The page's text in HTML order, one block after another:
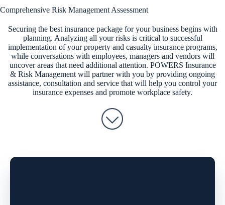
Comprehensive Risk Management Assessment
Securing the best insurance package for your business begins with
planning. Analyzing all your risks is critical to successful
implementation of your property and casualty insurance programs,
while conversations with employees, managers and vendors will
uncover areas that need additional attention. POWERS Insurance
& Risk Management will partner with you by providing ongoing
assistance, consultation and service that will help you control your
insurance expenses and promote workplace safety.